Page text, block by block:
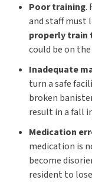
Poor training.
and staff must
properly train
could be on
Inadequate
turn a safe
broken
result in a fall
Medication
medication is
become
resident to